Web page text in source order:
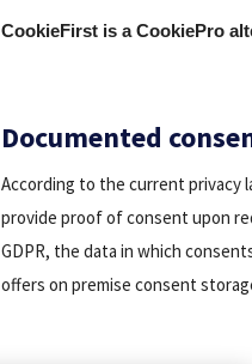
CookieFirst is a CookiePro
Documented
According to the current privacy
provide proof of consent upon
GDPR, the data in which
offers on premise consent